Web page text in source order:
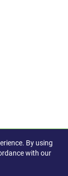
By using
with our